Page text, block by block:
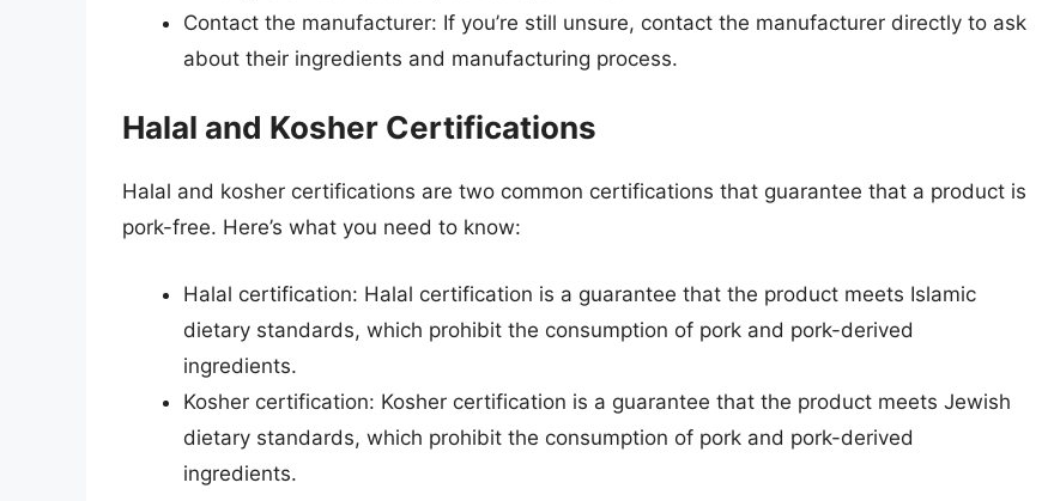
Contact the manufacturer: If you’re still unsure, contact the manufacturer directly to ask
about their ingredients and manufacturing process.
Halal and Kosher Certifications
Halal and kosher certifications are two common certifications that guarantee that a product is
pork-free. Here’s what you need to know:
Halal certification: Halal certification is a guarantee that the product meets Islamic
dietary standards, which prohibit the consumption of pork and pork-derived
ingredients.
Kosher certification: Kosher certification is a guarantee that the product meets Jewish
dietary standards, which prohibit the consumption of pork and pork-derived
ingredients.